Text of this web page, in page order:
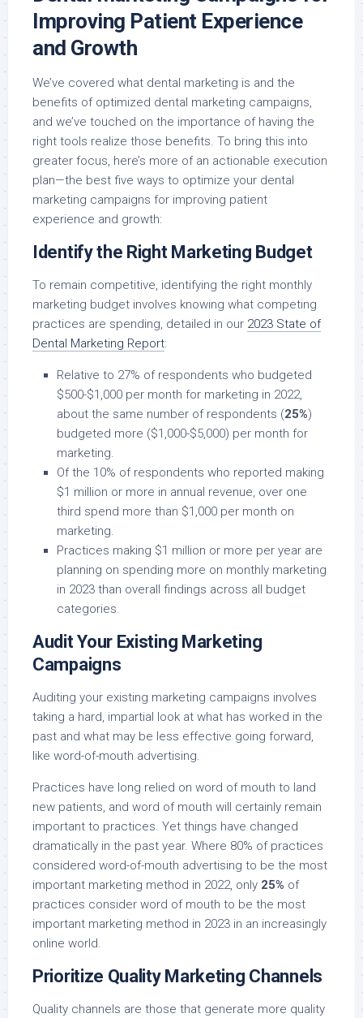
Improving Patient Experience
and Growth
We’ve covered what dental marketing is and the
benefits of optimized dental marketing campaigns,
and we’ve touched on the importance of having the
right tools realize those benefits. To bring this into
greater focus, here’s more of an actionable execution
plan—the best five ways to optimize your dental
marketing campaigns for improving patient
experience and growth:
Identify the Right Marketing Budget
To remain competitive, identifying the right monthly
marketing budget involves knowing what competing
practices are spending, detailed in our 2023 State of
Dental Marketing Report:
Relative to 27% of respondents who budgeted
$500-$1,000 per month for marketing in 2022,
about the same number of respondents (25%)
budgeted more ($1,000-$5,000) per month for
marketing.
Of the 10% of respondents who reported making
$1 million or more in annual revenue, over one
third spend more than $1,000 per month on
marketing.
Practices making $1 million or more per year are
planning on spending more on monthly marketing
in 2023 than overall findings across all budget
categories.
Audit Your Existing Marketing
Campaigns
Auditing your existing marketing campaigns involves
taking a hard, impartial look at what has worked in the
past and what may be less effective going forward,
like word-of-mouth advertising.
Practices have long relied on word of mouth to land
new patients, and word of mouth will certainly remain
important to practices. Yet things have changed
dramatically in the past year. Where 80% of practices
considered word-of-mouth advertising to be the most
important marketing method in 2022, only 25% of
practices consider word of mouth to be the most
important marketing method in 2023 in an increasingly
online world.
Prioritize Quality Marketing Channels
Quality channels are those that generate more quality